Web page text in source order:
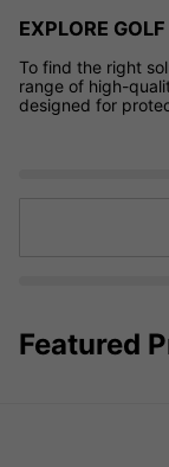
EXPLORE
To find the right
range of high-
designed for
Featured